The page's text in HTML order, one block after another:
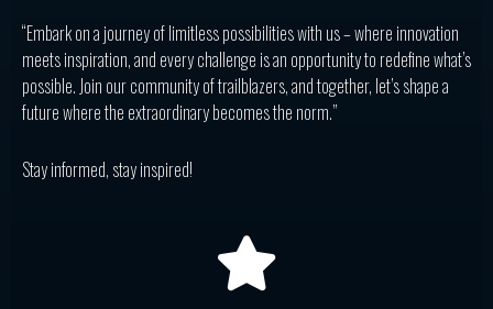
“Embark on a journey of limitless possibilities with us – where innovation
meets inspiration, and every challenge is an opportunity to redefine what’s
possible. Join our community of trailblazers, and together, let’s shape a
future where the extraordinary becomes the norm.”
Stay informed, stay inspired!